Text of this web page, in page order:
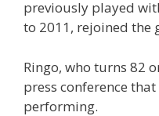
previously played
to 2011, rejoined the
Ringo, who turns 82
press conference
performing.